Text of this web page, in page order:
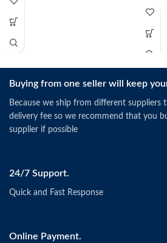
Buying from one seller will keep
Because we ship from different suppliers
delivery fee so we recommend that you
supplier if possible
24/7 Support.
Quick and Fast Response
Online Payment.